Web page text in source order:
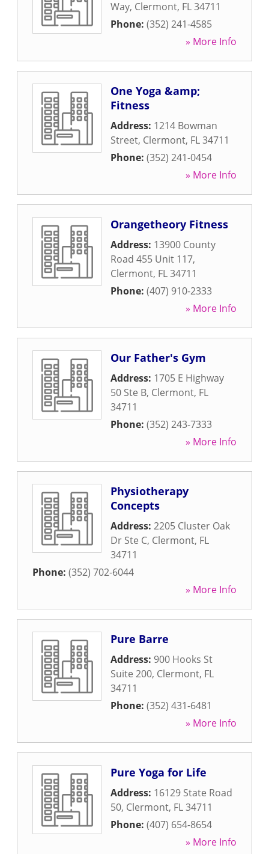
Way, Clermont, FL34711
Phone: (352) 241-4585
» More Info
One Yoga &amp;
Fitness
Address: 1214 Bowman
Street, Clermont, FL34711
Phone: (352) 241-0454
» More Info
Orangetheory Fitness
Address: 13900 County
Road 455 Unit 117,
Clermont, FL34711
Phone: (407) 910-2333
» More Info
Our Father's Gym
Address: 1705 E Highway
50 Ste B, Clermont, FL
34711
Phone: (352) 243-7333
» More Info
Physiotherapy
Concepts
Address: 2205 Cluster Oak
Dr Ste C, Clermont, FL
34711
Phone: (352) 702-6044
» More Info
Pure Barre
Address: 900 Hooks St
Suite 200, Clermont, FL
34711
Phone: (352) 431-6481
» More Info
Pure Yoga for Life
Address: 16129 State Road
50, Clermont, FL34711
Phone: (407) 654-8654
» More Info